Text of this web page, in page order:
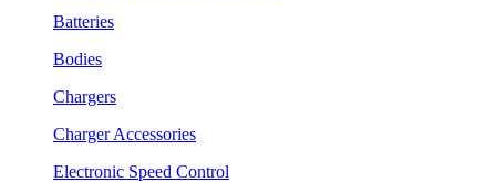
Batteries
Bodies
Chargers
Charger Accessories
Electronic Speed Control